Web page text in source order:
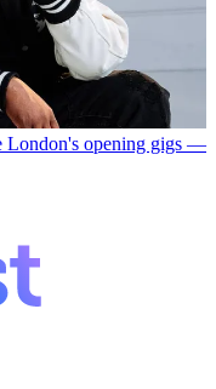
London's opening gigs —